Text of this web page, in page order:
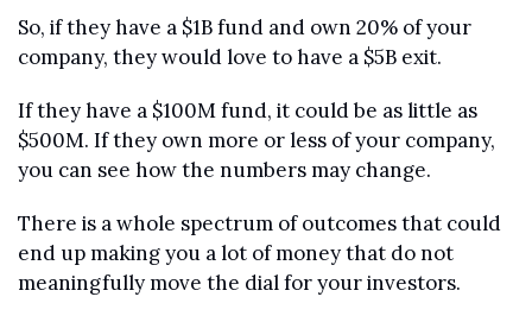
So, if they have a $1B fund and own 20% of your
company, they would love to have a $5B exit.
If they have a $100M fund, it could be as little as
$500M. If they own more or less of your company,
you can see how the numbers may change.
There is a whole spectrum of outcomes that could
end up making you a lot of money that do not
meaningfully move the dial for your investors.